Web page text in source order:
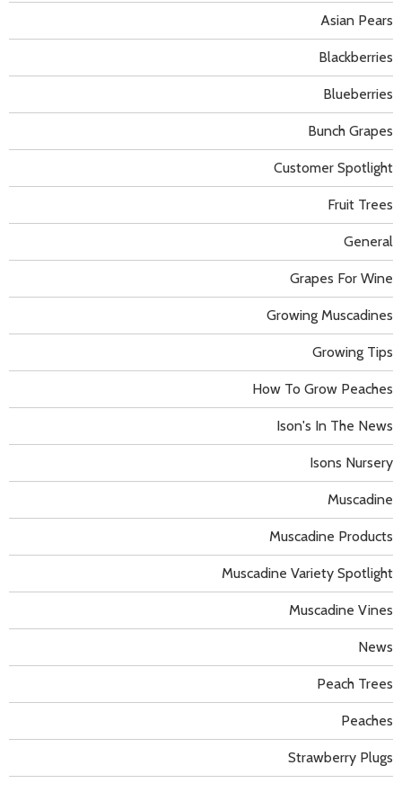
Asian Pears
Blackberries
Blueberries
Bunch Grapes
Customer Spotlight
Fruit Trees
General
Grapes For Wine
Growing Muscadines
Growing Tips
How To Grow Peaches
Ison's In The News
Isons Nursery
Muscadine
Muscadine Products
Muscadine Variety Spotlight
Muscadine Vines
News
Peach Trees
Peaches
Strawberry Plugs